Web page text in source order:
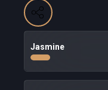
Jasmine